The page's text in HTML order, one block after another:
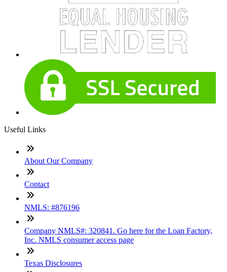
Useful Links
About Our Company
Contact
NMLS: #876196
Company NMLS#: 320841. Go here for the Loan Factory,
Inc. NMLS consumer access page
Texas Disclosures